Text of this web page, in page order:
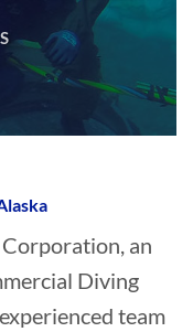
an
Diving
team